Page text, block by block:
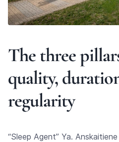
The three
quality,
regularity
“Sleep Agent” Ya.